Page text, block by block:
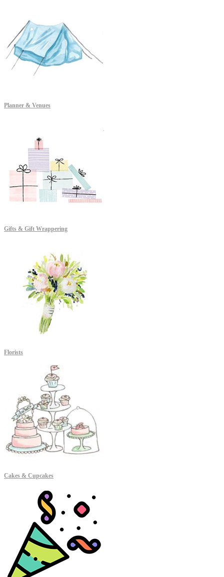
Planner & Venues
Gifts & Gift Wrappering
Florists
Cakes & Cupcakes